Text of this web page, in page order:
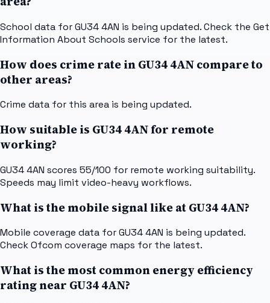
School data for GU34 4AN is being updated. Check the Get
Information About Schools service for the latest.
How does crime rate in GU34 4AN compare to
other areas?
Crime data for this area is being updated.
How suitable is GU34 4AN for remote
working?
GU34 4AN scores 55/100 for remote working suitability.
Speeds may limit video-heavy workflows.
What is the mobile signal like at GU34 4AN?
Mobile coverage data for GU34 4AN is being updated.
Check Ofcom coverage maps for the latest.
What is the most common energy efficiency
rating near GU34 4AN?